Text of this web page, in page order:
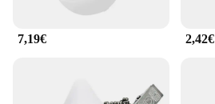
7,19€ 2,42€